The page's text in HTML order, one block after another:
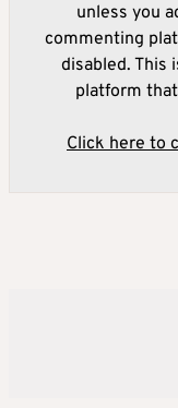
unless you
commenting
disabled. This
platform
Click here to